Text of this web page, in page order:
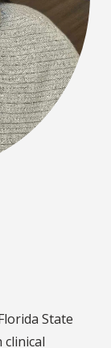
State
clinical